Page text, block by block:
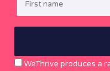
WeThrive produces a